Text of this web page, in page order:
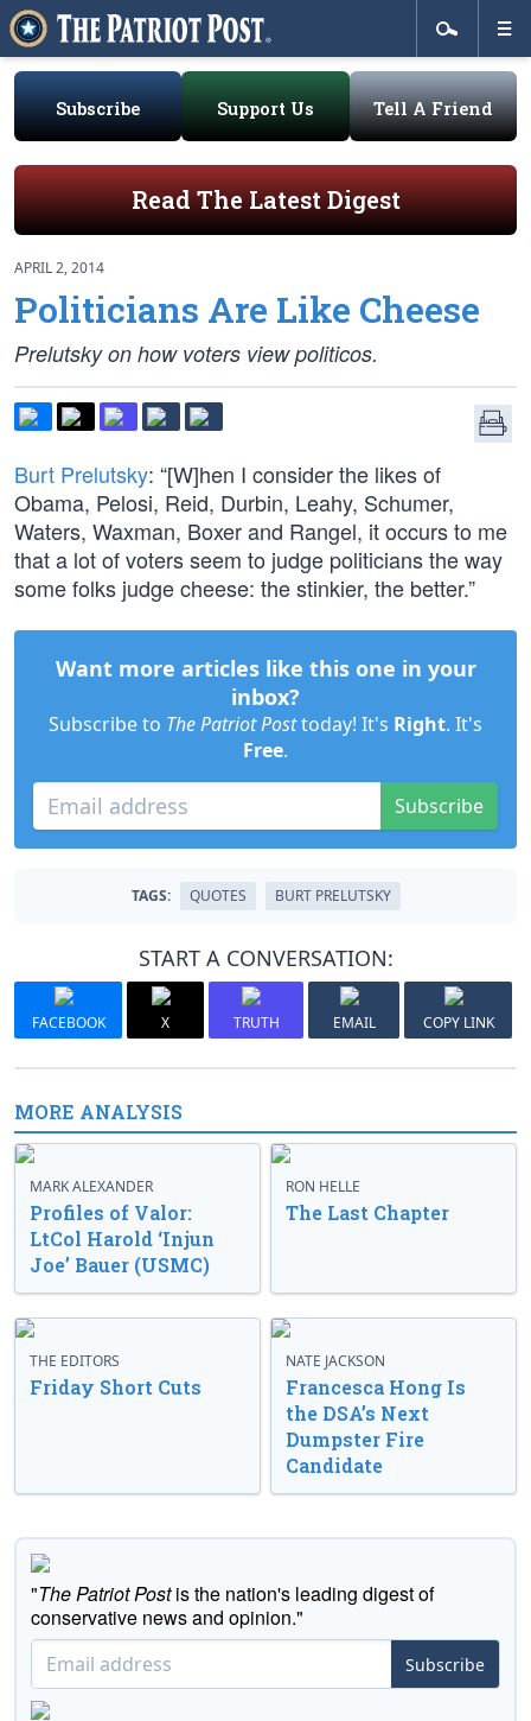
Subscribe Support Us Tell A Friend
Read The Latest Digest
APRIL 2, 2014
Politicians Are Like Cheese
Prelutsky on how voters view politicos.
Burt Prelutsky: “[W]hen I consider the likes of
Obama, Pelosi, Reid, Durbin, Leahy, Schumer,
Waters, Waxman, Boxer and Rangel, it occurs to me
that a lot of voters seem to judge politicians the way
some folks judge cheese: the stinkier, the better.”
Want more articles like this one in your
inbox?
Subscribe to The Patriot Posttoday! It's Right. It's
Free.
Subscribe
TAGS: QUOTES BURT PRELUTSKY
START A CONVERSATION:
FACEBOOK X TRUTH EMAIL COPY LINK
MORE ANALYSIS
MARK ALEXANDER
Profiles of Valor:
LtCol Harold ‘Injun
Joe’ Bauer (USMC)
RON HELLE
The Last Chapter
THE EDITORS
Friday Short Cuts
NATE JACKSON
Francesca Hong Is
the DSA’s Next
Dumpster Fire
Candidate
"The Patriot Postis the nation's leading digest of
conservative news and opinion."
Subscribe